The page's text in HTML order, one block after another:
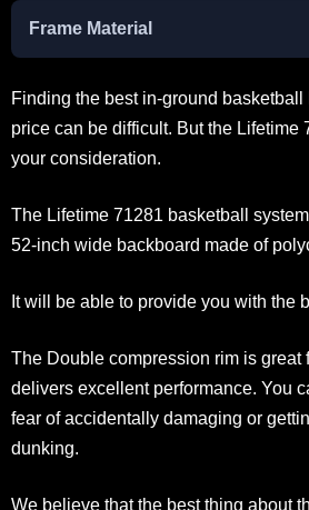
Frame Material
Finding the best in-ground
price can be difficult. But the Lifetime
your consideration.
The Lifetime 71281 basketball
52-inch wide backboard made of
It will be able to provide you with the
The Double compression rim is great
delivers excellent performance. You
fear of accidentally damaging or
dunking.
We believe that the best thing about